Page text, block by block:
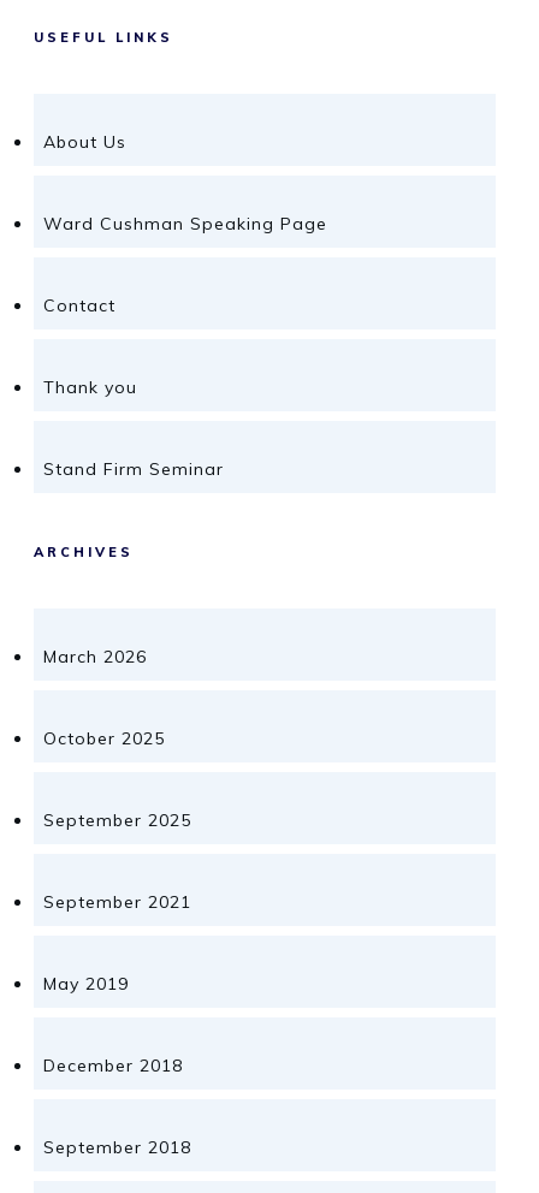
USEFUL LINKS
About Us
Ward Cushman Speaking Page
Contact
Thank you
Stand Firm Seminar
ARCHIVES
March 2026
October 2025
September 2025
September 2021
May 2019
December 2018
September 2018